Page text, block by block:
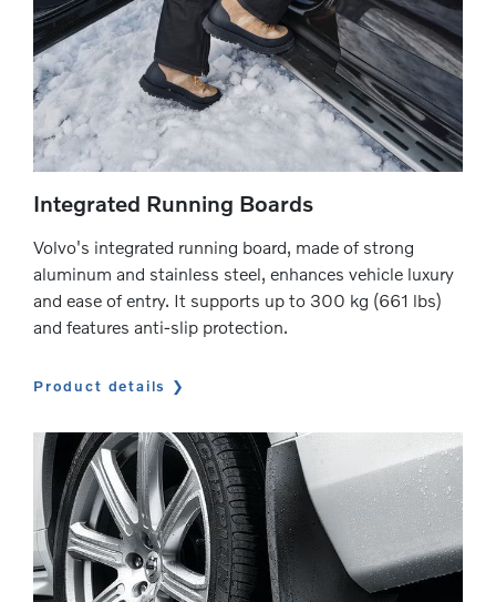
Integrated Running Boards
Volvo's integrated running board, made of strong
aluminum and stainless steel, enhances vehicle luxury
and ease of entry. It supports up to 300 kg (661 lbs)
and features anti-slip protection.
Product details